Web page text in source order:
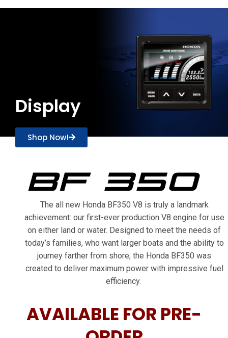
Display
Shop Now!
The all new Honda BF350 V8 is truly a landmark
achievement: our first-ever production V8 engine for use
on either land or water. Designed to meet the needs of
today’s families, who want larger boats and the ability to
journey farther from shore, the Honda BF350 was
created to deliver maximum power with impressive fuel
efficiency.
AVAILABLE FOR PRE-